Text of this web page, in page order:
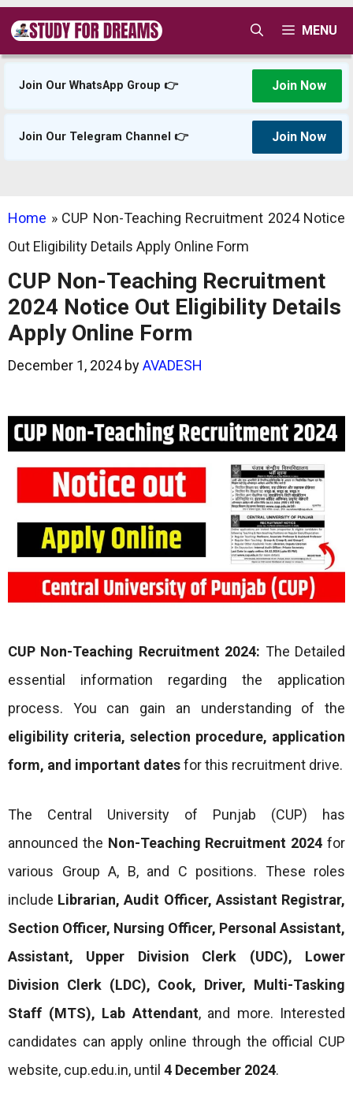
Skip
content
MENU
Join Our WhatsApp Group 👉 Join Now
Join Our Telegram Channel 👉 Join Now
Home » CUP Non-Teaching Recruitment 2024 Notice
Out Eligibility Details Apply Online Form
CUP Non-Teaching Recruitment
2024 Notice Out Eligibility Details
Apply Online Form
December 1, 2024 byAVADESH
CUP Non-Teaching Recruitment 2024: The Detailed
essential information regarding the application
process. You can gain an understanding of the
eligibility criteria, selection procedure, application
form, and important datesfor this recruitment drive.
The Central University of Punjab (CUP) has
announced the Non-Teaching Recruitment 2024 for
various Group A, B, and C positions. These roles
include Librarian, Audit Officer, Assistant Registrar,
Section Officer, Nursing Officer, Personal Assistant,
Assistant, Upper Division Clerk (UDC), Lower
Division Clerk (LDC), Cook, Driver, Multi-Tasking
Staff (MTS), Lab Attendant, and more. Interested
candidates can apply online through the official CUP
website, cup.edu.in, until 4 December 2024.